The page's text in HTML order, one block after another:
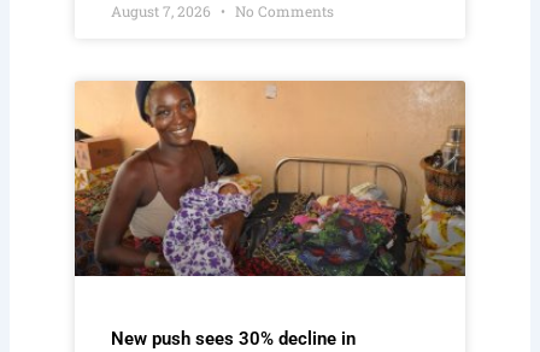
August 7, 2026 No Comments
New push sees 30% decline in